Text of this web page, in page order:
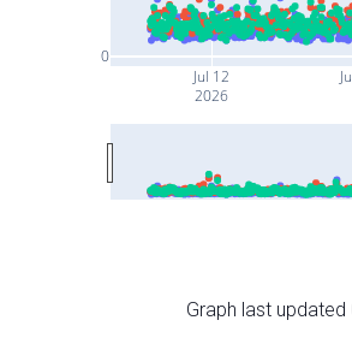
Jul 12
2026
0
Graph last